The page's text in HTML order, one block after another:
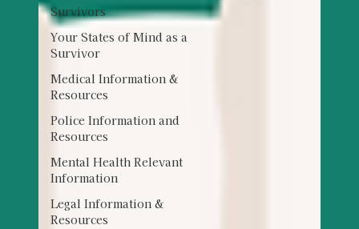
Survivors
Your States of Mind as a
Survivor
Medical Information &
Resources
Police Information and
Resources
Mental Health Relevant
Information
Legal Information &
Resources